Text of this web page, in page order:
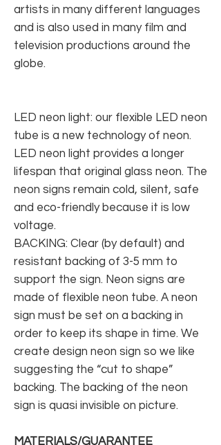
artists in many different languages ​​
and is also used in many film and
television productions around the
globe.
LED neon light: our flexible LED neon
tube is a new technology of neon.
LED neon light provides a longer
lifespan that original glass neon. The
neon signs remain cold, silent, safe
and eco-friendly because it is low
voltage.
BACKING: Clear (by default) and
resistant backing of 3-5 mm to
support the sign. Neon signs are
made of flexible neon tube. A neon
sign must be set on a backing in
order to keep its shape in time. We
create design neon sign so we like
suggesting the “cut to shape”
backing. The backing of the neon
sign is quasi invisible on picture.
MATERIALS/GUARANTEE